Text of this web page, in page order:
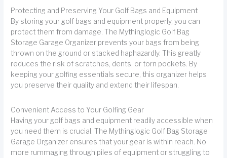
Protecting and Preserving Your Golf Bags and Equipment
By storing your golf bags and equipment properly, you can
protect them from damage. The Mythinglogic Golf Bag
Storage Garage Organizer prevents your bags from being
thrown on the ground or stacked haphazardly. This greatly
reduces the risk of scratches, dents, or torn pockets. By
keeping your golfing essentials secure, this organizer helps
you preserve their quality and extend their lifespan.
Convenient Access to Your Golfing Gear
Having your golf bags and equipment readily accessible when
you need them is crucial. The Mythinglogic Golf Bag Storage
Garage Organizer ensures that your gear is within reach. No
more rummaging through piles of equipment or struggling to